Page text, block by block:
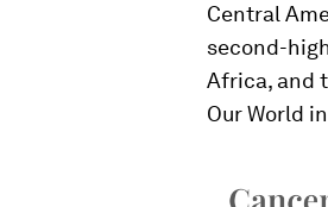
Central
second-
Africa, and
Our World